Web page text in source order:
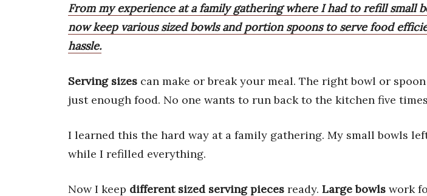
From my experience at a family gathering where I had to refill small
now keep various sized bowls and portion spoons to serve food
hassle.
Serving sizes can make or break your meal. The right bowl or
just enough food. No one wants to run back to the kitchen five
I learned this the hard way at a family gathering. My small bowls
while I refilled everything.
Now I keep different sized serving pieces ready. Large bowls work